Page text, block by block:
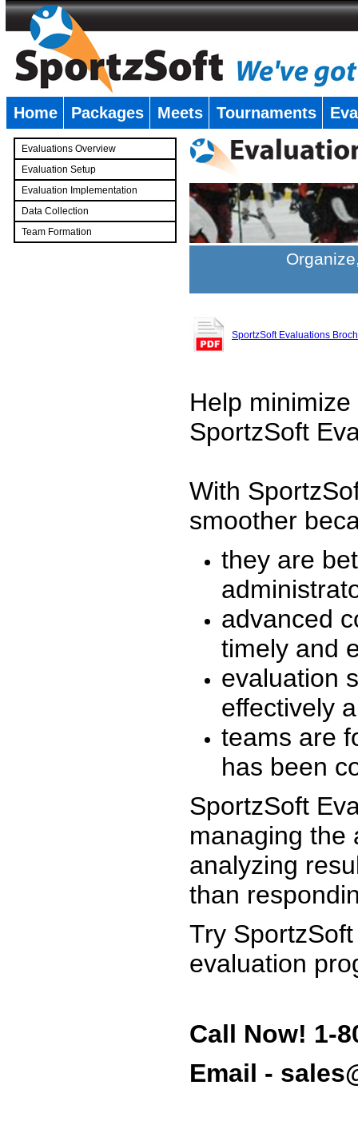
Home Packages Meets Tournaments
Evaluations Overview
Evaluation Setup
Evaluation Implementation
Data Collection
Team Formation
SportzSoft Evaluations
Help
SportzSoft
With
smoother
they are
advanced
timely and
evaluation
effectively
teams are
has been
SportzSoft
managing the
analyzing
than
Try
evaluation
Call Now! 1-
Email -